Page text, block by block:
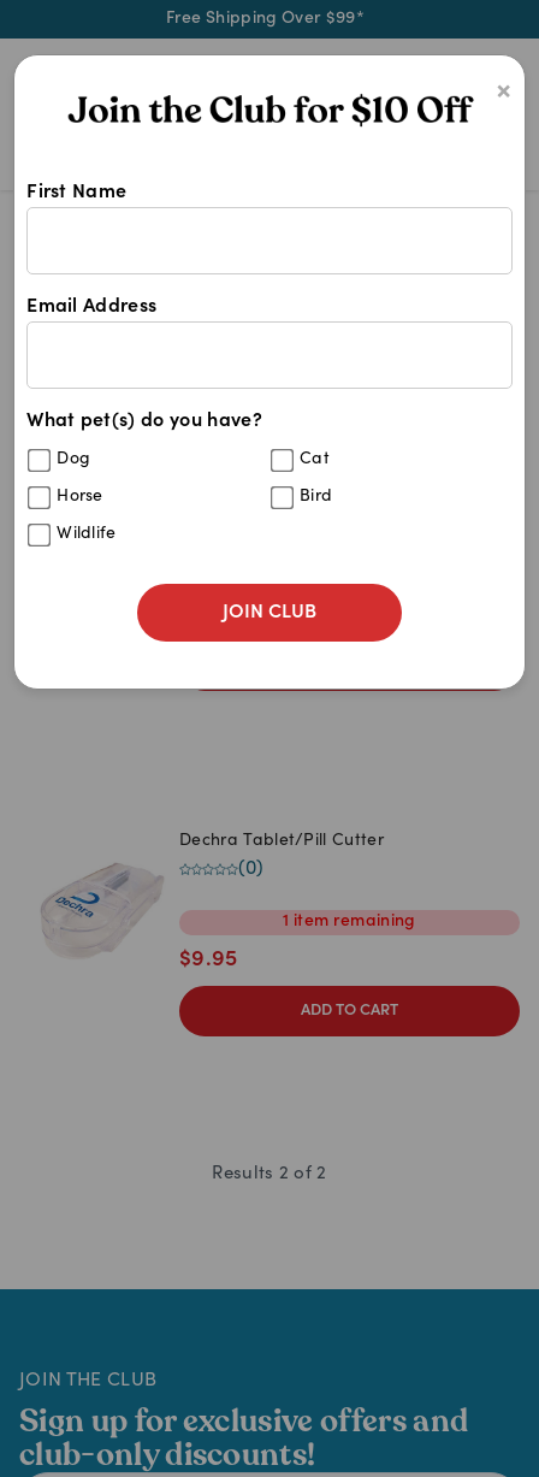
Free Shipping Over $99*
×
First Name
Email Address
What pet(s) do you have?
Dog Cat
Horse Bird
Wildlife
JOIN CLUB
Shop Dechra products at Pet
Dechra
Filters
Best Match
Z to A
Price: Low to High
$18.95
18.00
Dechra Tablet/Pill Cutter
(0)
1 item remaining
$9.95
ADD TO CART
Results 2 of 2
JOIN THE CLUB
Sign up for exclusive offers and
club-only discounts!